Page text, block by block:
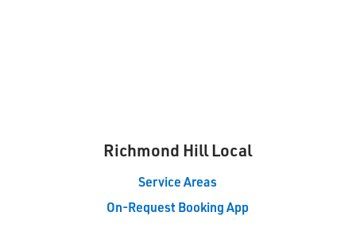
Richmond Hill Local
Service Areas
On-Request Booking App